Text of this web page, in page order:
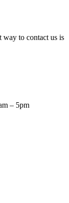
way to contact us is
– 5pm